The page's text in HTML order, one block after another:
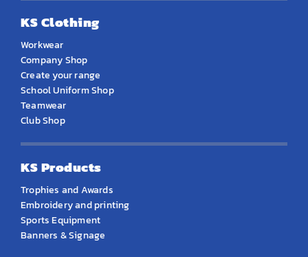
KS Clothing
Workwear
Company Shop
Create your range
School Uniform Shop
Teamwear
Club Shop
KS Products
Trophies and Awards
Embroidery and printing
Sports Equipment
Banners & Signage